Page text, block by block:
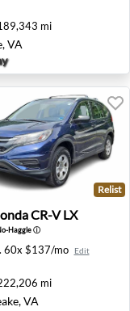
mi
VA
CR-V LX -
Relist
CR-V LX
Haggleⓘ
60x $137/mo Edit
mi
VA